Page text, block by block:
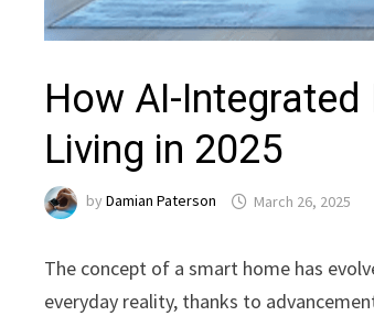
How AI-
Living in 2025
byDamian Paterson March 26, 2025
The concept of a smart home has
everyday reality, thanks to